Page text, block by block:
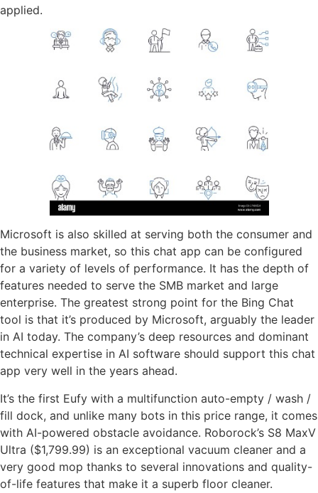
applied.
Microsoft is also skilled at serving both the consumer and
the business market, so this chat app can be configured
for a variety of levels of performance. It has the depth of
features needed to serve the SMB market and large
enterprise. The greatest strong point for the Bing Chat
tool is that it’s produced by Microsoft, arguably the leader
in AI today. The company’s deep resources and dominant
technical expertise in AI software should support this chat
app very well in the years ahead.
It’s the first Eufy with a multifunction auto-empty / wash /
fill dock, and unlike many bots in this price range, it comes
with AI-powered obstacle avoidance. Roborock’s S8 MaxV
Ultra ($1,799.99) is an exceptional vacuum cleaner and a
very good mop thanks to several innovations and quality-
of-life features that make it a superb floor cleaner.